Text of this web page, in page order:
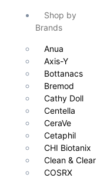
Shop by
Brands
Anua
Axis-Y
Bottanacs
Bremod
Cathy Doll
Centella
CeraVe
Cetaphil
CHI Biotanix
Clean & Clear
COSRX